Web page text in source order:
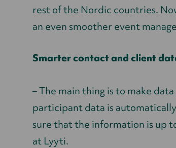
rest of the Nordic countries.
an even smoother event
Smarter contact and client
– The main thing is to make
participant data is
sure that the information is up
at Lyyti.